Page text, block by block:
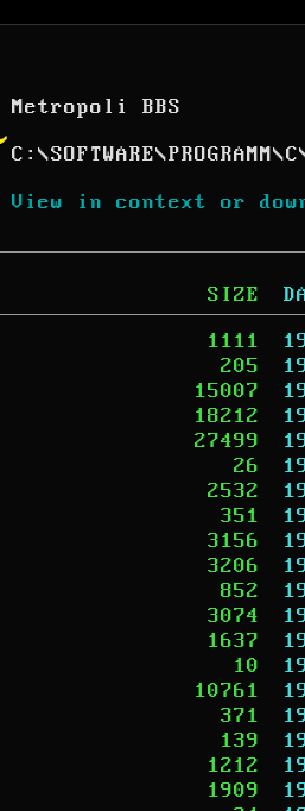
Metropoli BBS
C: \SOFTWARE\PROGRAMM\C
View in context or
SIZE
1111
205
15007
18212
27499
26
2532
351
3156
3206
852
3074
1637
10
10761
371
139
1212
1909